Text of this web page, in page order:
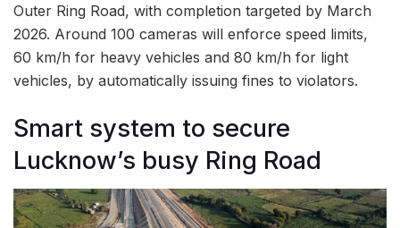
Outer Ring Road, with completion targeted by March
2026. Around 100 cameras will enforce speed limits,
60 km/h for heavy vehicles and 80 km/h for light
vehicles, by automatically issuing fines to violators.
Smart system to secure
Lucknow’s busy Ring Road